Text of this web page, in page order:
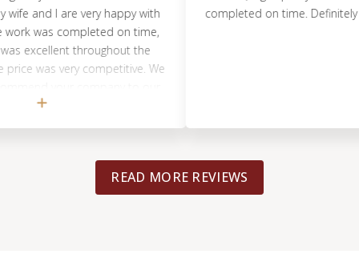
and I are very happy with
was completed on time,
throughout the
was very competitive. We
completed on time. Definitely
READ MORE REVIEWS